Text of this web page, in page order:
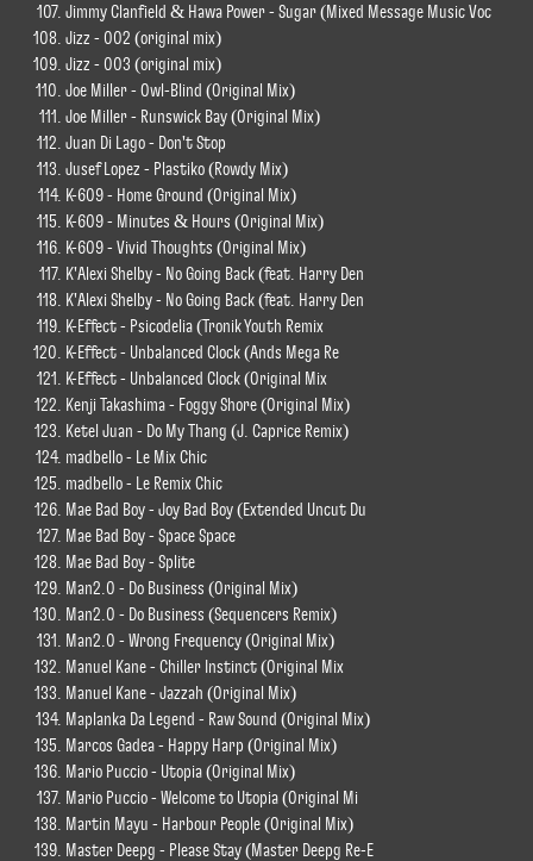
Jimmy Clanfield & Hawa Power - Sugar (Mixed Message Music Voc
Jizz - 002 (original mix)
Jizz - 003 (original mix)
Joe Miller - Owl-Blind (Original Mix)
Joe Miller - Runswick Bay (Original Mix)
Juan Di Lago - Don't Stop
Jusef Lopez - Plastiko (Rowdy Mix)
K-609 - Home Ground (Original Mix)
K-609 - Minutes & Hours (Original Mix)
K-609 - Vivid Thoughts (Original Mix)
K'Alexi Shelby - No Going Back (feat. Harry Den
K'Alexi Shelby - No Going Back (feat. Harry Den
K-Effect - Psicodelia (Tronik Youth Remix
K-Effect - Unbalanced Clock (Ands Mega Re
K-Effect - Unbalanced Clock (Original Mix
Kenji Takashima - Foggy Shore (Original Mix)
Ketel Juan - Do My Thang (J. Caprice Remix)
madbello - Le Mix Chic
madbello - Le Remix Chic
Mae Bad Boy - Joy Bad Boy (Extended Uncut Du
Mae Bad Boy - Space Space
Mae Bad Boy - Splite
Man2.0 - Do Business (Original Mix)
Man2.0 - Do Business (Sequencers Remix)
Man2.0 - Wrong Frequency (Original Mix)
Manuel Kane - Chiller Instinct (Original Mix
Manuel Kane - Jazzah (Original Mix)
Maplanka Da Legend - Raw Sound (Original Mix)
Marcos Gadea - Happy Harp (Original Mix)
Mario Puccio - Utopia (Original Mix)
Mario Puccio - Welcome to Utopia (Original Mi
Martin Mayu - Harbour People (Original Mix)
Master Deepg - Please Stay (Master Deepg Re-E